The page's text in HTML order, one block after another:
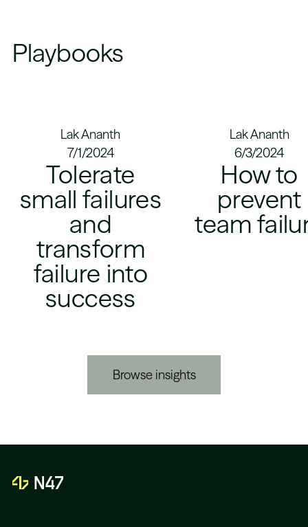
Playbooks
Lak Ananth
7/1/2024
Tolerate
small failures
and
transform
failure into
success
Lak Ananth
6/3/2024
How to
prevent
team
Browse insights